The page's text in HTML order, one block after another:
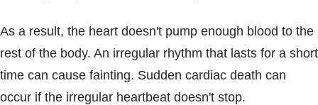
As a result, the heart doesn't pump enough blood to the
rest of the body. An irregular rhythm that lasts for a short
time can cause fainting. Sudden cardiac death can
occur if the irregular heartbeat doesn't stop.